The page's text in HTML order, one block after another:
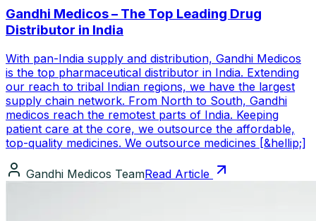
Gandhi Medicos – The Top Leading Drug
Distributor in India
With pan-India supply and distribution, Gandhi Medicos
is the top pharmaceutical distributor in India. Extending
our reach to tribal Indian regions, we have the largest
supply chain network. From North to South, Gandhi
medicos reach the remotest parts of India. Keeping
patient care at the core, we outsource the affordable,
top-quality medicines. We outsource medicines [&hellip;]
Gandhi Medicos TeamRead Article